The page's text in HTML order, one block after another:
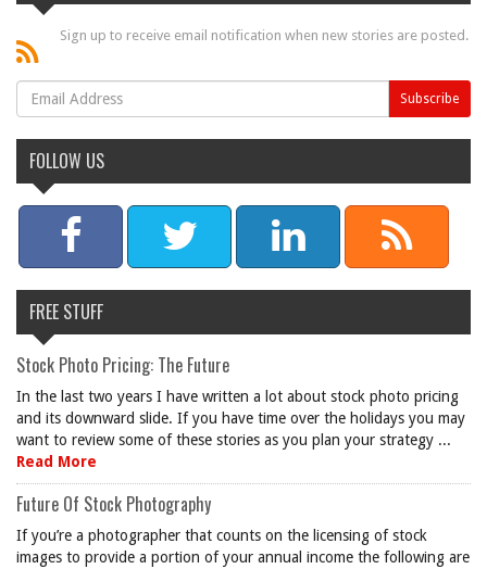
Sign up to receive email notification when new stories are posted.
FOLLOW US
FREE STUFF
Stock Photo Pricing: The Future
In the last two years I have written a lot about stock photo pricing
and its downward slide. If you have time over the holidays you may
want to review some of these stories as you plan your strategy ...
Read More
Future Of Stock Photography
If you’re a photographer that counts on the licensing of stock
images to provide a portion of your annual income the following are